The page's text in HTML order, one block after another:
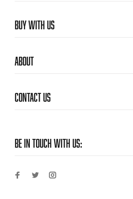
BE IN TOUCH WITH US:
BUY WITH US
ABOUT
CONTACT US